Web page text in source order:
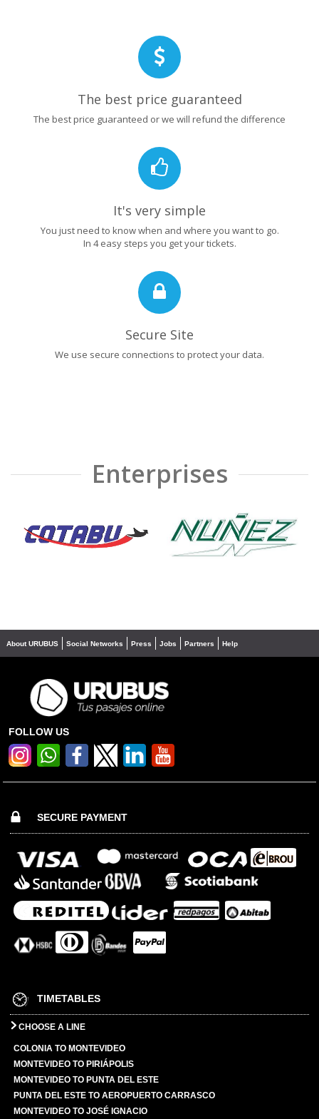
The best price guaranteed
The best price guaranteed or we will refund the difference
It's very simple
You just need to know when and where you want to go.
In 4 easy steps you get your tickets.
Secure Site
We use secure connections to protect your data.
Enterprises
❮ ❯
About URUBUS Social Networks Press Jobs Partners Help
FOLLOW US
SECURE PAYMENT
TIMETABLES
CHOOSE A LINE
COLONIA TO MONTEVIDEO
MONTEVIDEO TO PIRIÁPOLIS
MONTEVIDEO TO PUNTA DEL ESTE
PUNTA DEL ESTE TO AEROPUERTO CARRASCO
MONTEVIDEO TO JOSÉ IGNACIO